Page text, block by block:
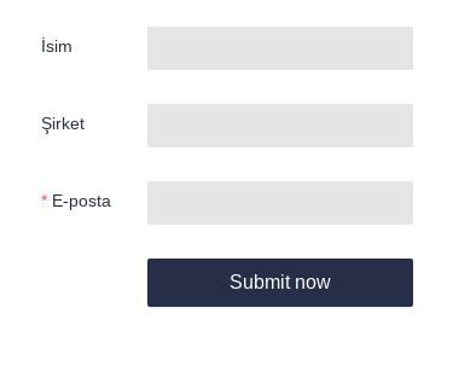
İsim
Şirket
E-posta
Submit now